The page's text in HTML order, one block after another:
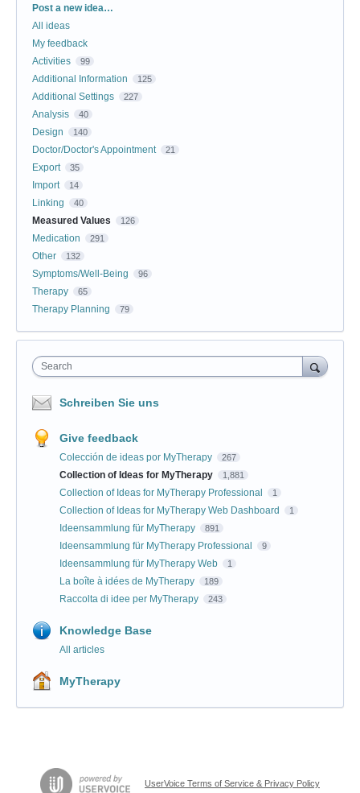
Categories
Post a new idea…
All ideas
My feedback
Activities
99
Additional Information 125
Additional Settings 227
Analysis 40
Design 140
Doctor/Doctor's Appointment 21
Export 35
Import 14
Linking 40
Measured Values 126
Medication 291
Other 132
Symptoms/Well-Being 96
Therapy 65
Therapy Planning 79
Search
Schreiben Sie uns
Give feedback
Colección de ideas por MyTherapy 267
Collection of Ideas for MyTherapy 1,881
Collection of Ideas for MyTherapy Professional 1
Collection of Ideas for MyTherapy Web Dashboard 1
Ideensammlung für MyTherapy 891
Ideensammlung für MyTherapy Professional 9
Ideensammlung für MyTherapy Web 1
La boîte à idées de MyTherapy 189
Raccolta di idee per MyTherapy 243
Knowledge Base
All articles
MyTherapy
UserVoice Terms of Service & Privacy Policy